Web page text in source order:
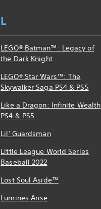
L
LEGO® Batman™: Legacy of
the Dark Knight
LEGO® Star Wars™: The
Skywalker Saga PS4 & PS5
Like a Dragon: Infinite Wealth
PS4 & PS5
Lil' Guardsman
Little League World Series
Baseball 2022
Lost Soul Aside™
Lumines Arise